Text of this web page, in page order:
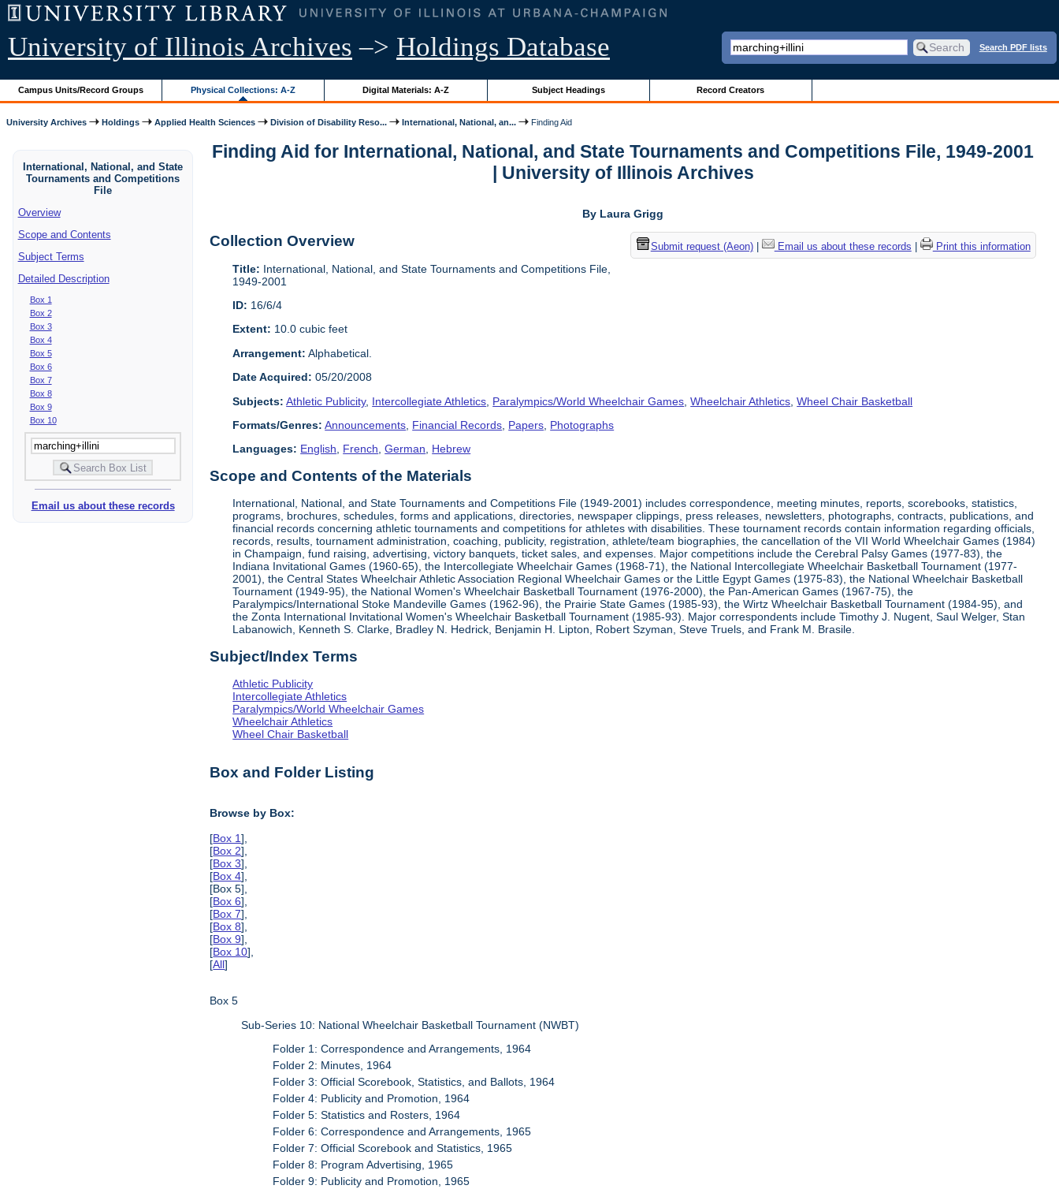
University of Illinois Archives –> Holdings Database Search PDF lists
Campus Units/Record Groups Physical Collections: A-Z Digital Materials: A-Z Subject Headings Record Creators
University Archives Holdings Applied Health Sciences Division of Disability Reso... International, National, an... Finding Aid
International, National, and State
Tournaments and Competitions
File
Overview
Scope and Contents
Subject Terms
Detailed Description
Box 1
Box 2
Box 3
Box 4
Box 5
Box 6
Box 7
Box 8
Box 9
Box 10
Email us about these records
Finding Aid for International, National, and State Tournaments and Competitions File, 1949-2001
| University of Illinois Archives
By Laura Grigg
Submit request (Aeon)| Email us about these records Print this information
Collection Overview
Title: International, National, and State Tournaments and Competitions File,
1949-2001
ID: 16/6/4
Extent: 10.0 cubic feet
Arrangement: Alphabetical.
Date Acquired: 05/20/2008
Subjects: Athletic Publicity, Intercollegiate Athletics Paralympics/World Wheelchair Games ,Wheelchair Athletics ,Wheel Chair Basketball
Formats/Genres: Announcements Financial Records Papers Photographs
Languages: English, French,German, Hebrew
Scope and Contents of the Materials
International, National, and State Tournaments and Competitions File (1949-2001) includes correspondence, meeting minutes, reports, scorebooks, statistics,
programs, brochures, schedules, forms and applications, directories, newspaper clippings, press releases, newsletters, photographs, contracts, publications, and
financial records concerning athletic tournaments and competitions for athletes with disabilities. These tournament records contain information regarding officials,
records, results, tournament administration, coaching, publicity, registration, athlete/team biographies, the cancellation of the VII World Wheelchair Games (1984)
in Champaign, fund raising, advertising, victory banquets, ticket sales, and expenses. Major competitions include the Cerebral Palsy Games (1977-83), the
Indiana Invitational Games (1960-65), the Intercollegiate Wheelchair Games (1968-71), the National Intercollegiate Wheelchair Basketball Tournament (1977-
2001), the Central States Wheelchair Athletic Association Regional Wheelchair Games or the Little Egypt Games (1975-83), the National Wheelchair Basketball
Tournament (1949-95), the National Women's Wheelchair Basketball Tournament (1976-2000), the Pan-American Games (1967-75), the
Paralympics/International Stoke Mandeville Games (1962-96), the Prairie State Games (1985-93), the Wirtz Wheelchair Basketball Tournament (1984-95), and
the Zonta International Invitational Women's Wheelchair Basketball Tournament (1985-93). Major correspondents include Timothy J. Nugent, Saul Welger, Stan
Labanowich, Kenneth S. Clarke, Bradley N. Hedrick, Benjamin H. Lipton, Robert Szyman, Steve Truels, and Frank M. Brasile.
Subject/Index Terms
Athletic Publicity
Intercollegiate Athletics
Paralympics/World Wheelchair Games
Wheelchair Athletics
Wheel Chair Basketball
Box and Folder Listing
Browse by Box:
[Box 1],
[Box 2],
[Box 3],
[Box 4],
[Box 5],
[Box 6],
[Box 7],
[Box 8],
[Box 9],
[Box 10],
[All]
Box 5
Sub-Series 10: National Wheelchair Basketball Tournament (NWBT)
Folder 1: Correspondence and Arrangements, 1964
Folder 2: Minutes, 1964
Folder 3: Official Scorebook, Statistics, and Ballots, 1964
Folder 4: Publicity and Promotion, 1964
Folder 5: Statistics and Rosters, 1964
Folder 6: Correspondence and Arrangements, 1965
Folder 7: Official Scorebook and Statistics, 1965
Folder 8: Program Advertising, 1965
Folder 9: Publicity and Promotion, 1965